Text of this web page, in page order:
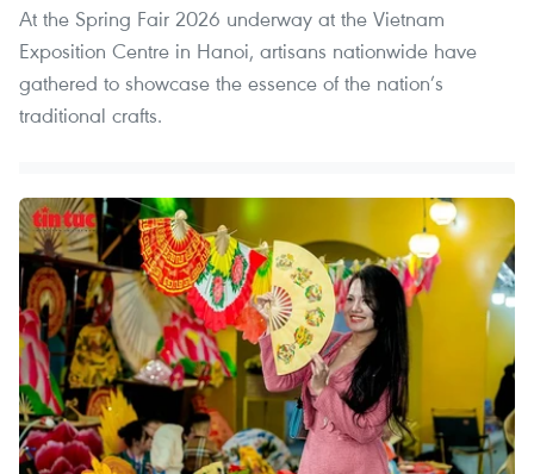
At the Spring Fair 2026 underway at the Vietnam
Exposition Centre in Hanoi, artisans nationwide have
gathered to showcase the essence of the nation’s
traditional crafts.